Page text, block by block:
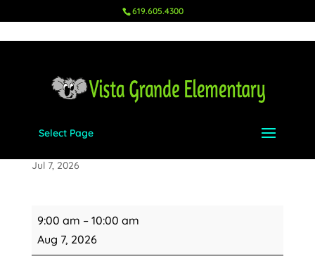
619.605.4300
Select Page
Jul 7, 2026
Kindergarten
Orientation
9:00 am – 10:00 am
Aug 7, 2026